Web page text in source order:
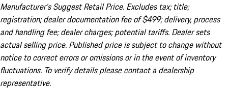
Manufacturer’s Suggest Retail Price. Excludes tax; title;
registration; dealer documentation fee of $499; delivery, process
and handling fee; dealer charges; potential tariffs. Dealer sets
actual selling price. Published price is subject to change without
notice to correct errors or omissions or in the event of inventory
fluctuations. To verify details please contact a dealership
representative.